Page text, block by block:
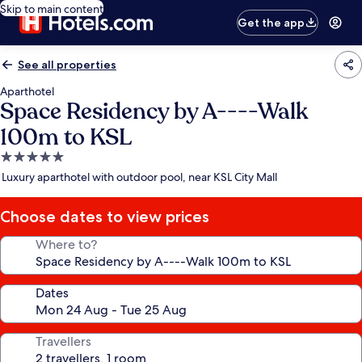
Skip to main content
Get the app
See all properties
Aparthotel
Space Residency by A----Walk
100m to KSL
5.0
star
Luxury aparthotel with outdoor pool, near KSL City Mall
Choose dates to view prices
Where to?
Dates
Travellers